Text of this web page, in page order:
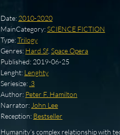
Date: 2010-2020
MainCategory:SCIENCE FICTION
Type:Trilogy
Genres: Hard Sf, Space Opera
Published: 2019-06-25
Lenght: Lenghty
Seriesize: .3
Author: Peter F. Hamilton
Narrator: John Lee
Reception: Bestseller
Humanity’s complex relationship with